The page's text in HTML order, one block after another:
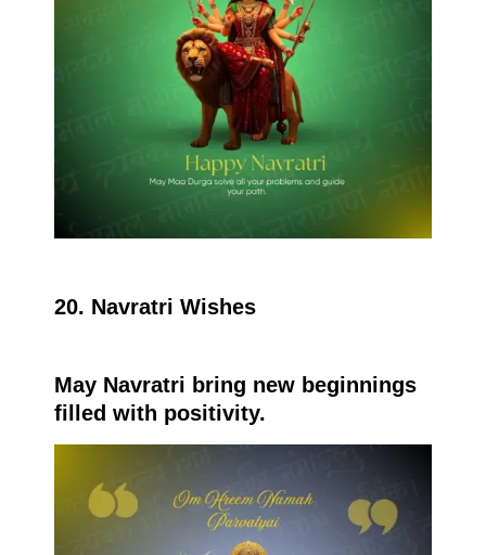
20. Navratri Wishes
May Navratri bring new beginnings
filled with positivity.